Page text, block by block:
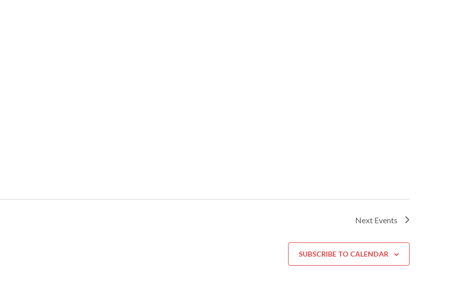
Next Events
SUBSCRIBE TO CALENDAR